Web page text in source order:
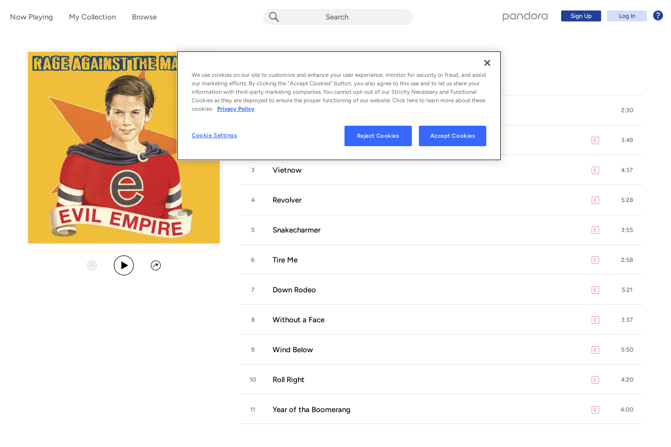
Now Playing My Collection Browse Sign Up Log In
Album byRage Against The Machine
11 songs - 1996
Start Station
Play Album
Share
1 2:30
E explicit3:49
3 Vietnow E explicit4:37
4 Revolver E explicit5:28
5 Snakecharmer E explicit3:55
6 Tire Me E explicit2:58
7 Down Rodeo E explicit5:21
8 Without a Face E explicit3:37
9 Wind Below E explicit5:50
10 Roll Right E explicit4:20
11 Year of tha Boomerang E explicit4:00
Log In
We use cookies on our site to customize and enhance your user experience, monitor for security or fraud, and assist
our marketing efforts. By clicking the “Accept Cookies” button, you also agree to this use and to let us share your
information with third-party marketing companies. You cannot opt-out of our Strictly Necessary and Functional
Cookies as they are deployed to ensure the proper functioning of our website. Click here to learn more about these
cookies:
Privacy Policy
Cookie Settings Reject Cookies Accept Cookies